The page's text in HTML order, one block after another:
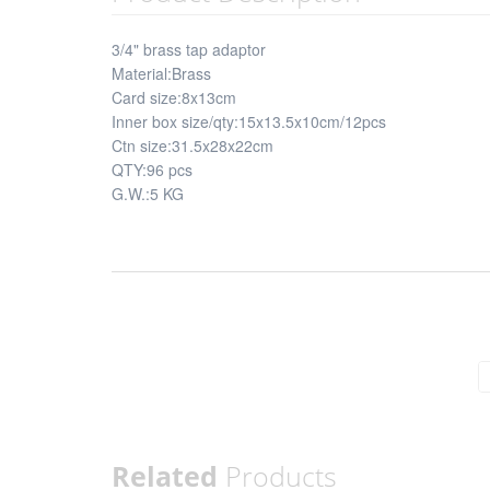
3/4" brass tap adaptor
Material:Brass
Card size:8x13cm
Inner box size/qty:15x13.5x10cm/12pcs
Ctn size:31.5x28x22cm
QTY:96 pcs
G.W.:5 KG
Related Products